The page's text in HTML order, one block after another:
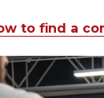
to find a